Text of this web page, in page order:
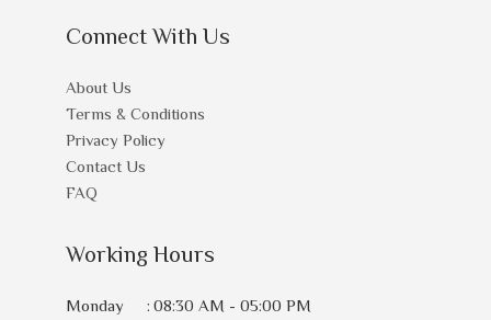
Connect With Us
About Us
Terms & Conditions
Privacy Policy
Contact Us
FAQ
Working Hours
Monday : 08:30 AM - 05:00 PM